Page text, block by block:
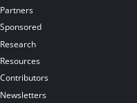
Partners
Sponsored
Research
Resources
Contributors
Newsletters